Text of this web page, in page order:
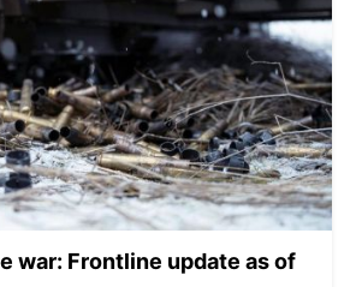
war: Frontline update as of